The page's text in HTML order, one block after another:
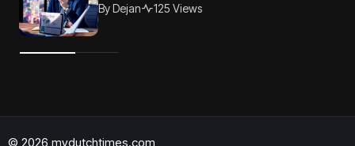
ByDejan 125 Views
© 2026 mydutchtimes.com